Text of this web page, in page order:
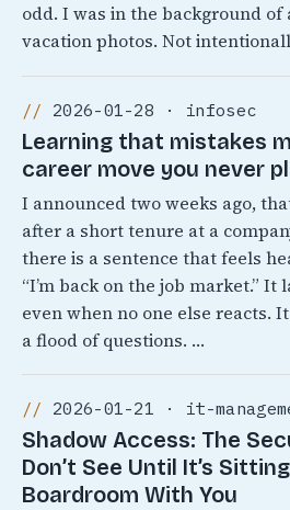
odd. I was in the background of
vacation photos. Not
2026-01-28 · infosec
Learning that mistakes
career move you never
I announced two weeks ago,
after a short tenure at a
there is a sentence that feels
“I’m back on the job market.”
even when no one else reacts.
a flood of questions. …
2026-01-21 · it-
Shadow Access: The
Don’t See Until It’s
Boardroom With You